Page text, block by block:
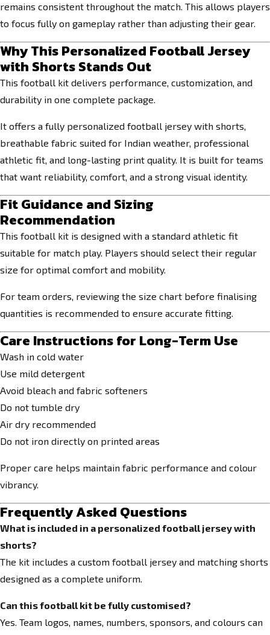
remains consistent throughout the match. This allows players
to focus fully on gameplay rather than adjusting their gear.
Why This Personalized Football Jersey
with Shorts Stands Out
This football kit delivers performance, customization, and
durability in one complete package.
It offers a fully personalized football jersey with shorts,
breathable fabric suited for Indian weather, professional
athletic fit, and long-lasting print quality. It is built for teams
that want reliability, comfort, and a strong visual identity.
Fit Guidance and Sizing
Recommendation
This football kit is designed with a standard athletic fit
suitable for match play. Players should select their regular
size for optimal comfort and mobility.
For team orders, reviewing the size chart before finalising
quantities is recommended to ensure accurate fitting.
Care Instructions for Long-Term Use
Wash in cold water
Use mild detergent
Avoid bleach and fabric softeners
Do not tumble dry
Air dry recommended
Do not iron directly on printed areas
Proper care helps maintain fabric performance and colour
vibrancy.
Frequently Asked Questions
What is included in a personalized football jersey with
shorts?
The kit includes a custom football jersey and matching shorts
designed as a complete uniform.
Can this football kit be fully customised?
Yes. Team logos, names, numbers, sponsors, and colours can